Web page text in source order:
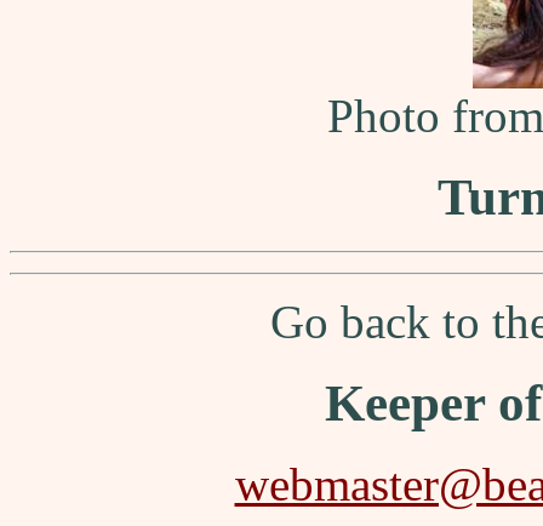
Photo
Go back to
Keeper